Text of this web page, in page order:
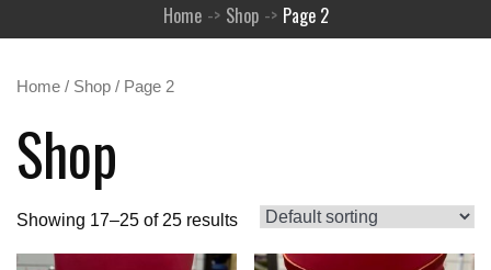
Home Shop Page 2
Home / Shop / Page 2
Shop
Showing 17–25 of 25 results